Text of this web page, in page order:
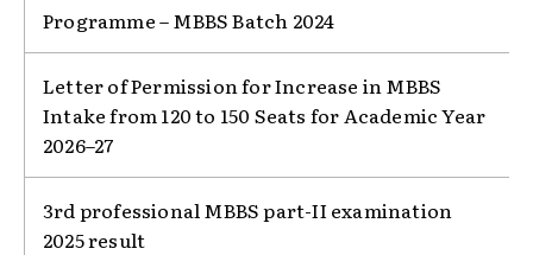
Programme – MBBS Batch 2024
Letter of Permission for Increase in MBBS
Intake from 120 to 150 Seats for Academic Year
2026–27
3rd professional MBBS part-II examination
2025 result